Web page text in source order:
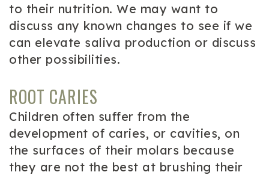
to their nutrition. We may want to
discuss any known changes to see if we
can elevate saliva production or discuss
other possibilities.
ROOT CARIES
Children often suffer from the
development of caries, or cavities, on
the surfaces of their molars because
they are not the best at brushing their